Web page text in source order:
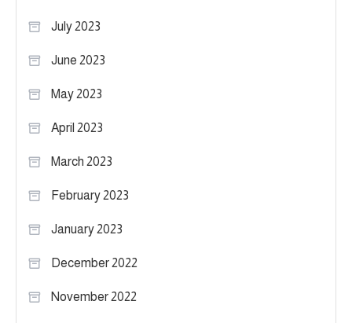
July 2023
June 2023
May 2023
April 2023
March 2023
February 2023
January 2023
December 2022
November 2022